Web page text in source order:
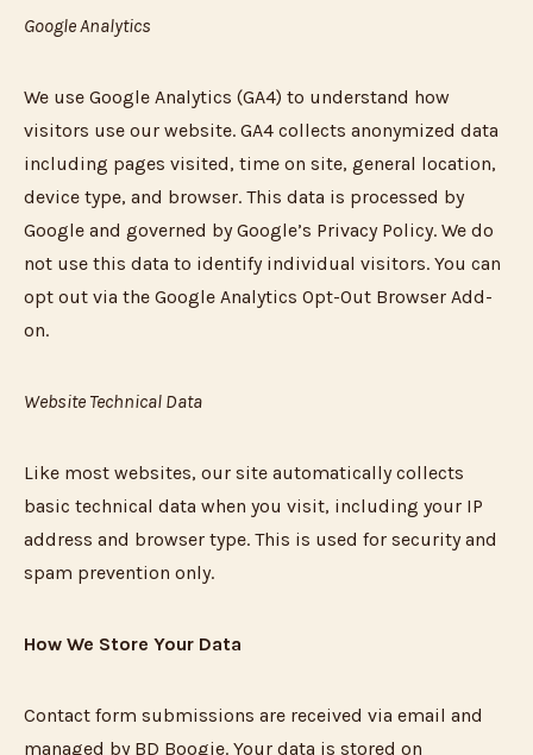
Google Analytics
We use Google Analytics (GA4) to understand how
visitors use our website. GA4 collects anonymized data
including pages visited, time on site, general location,
device type, and browser. This data is processed by
Google and governed by Google’s Privacy Policy. We do
not use this data to identify individual visitors. You can
opt out via the Google Analytics Opt-Out Browser Add-
on.
Website Technical Data
Like most websites, our site automatically collects
basic technical data when you visit, including your IP
address and browser type. This is used for security and
spam prevention only.
How We Store Your Data
Contact form submissions are received via email and
managed by BD Boogie. Your data is stored on